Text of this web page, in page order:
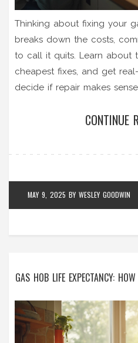
Thinking about fixing your
breaks down the costs,
to call it quits. Learn about
cheapest fixes, and get
decide if repair makes
decision. Cut through the
CONTINUE
MAY 9, 2025 BY WESLEY GOODWIN
GAS HOB LIFE EXPECTANCY: